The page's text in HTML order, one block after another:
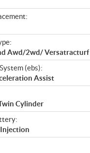
Awd/2wd/
(ebs):
Assist
Cylinder